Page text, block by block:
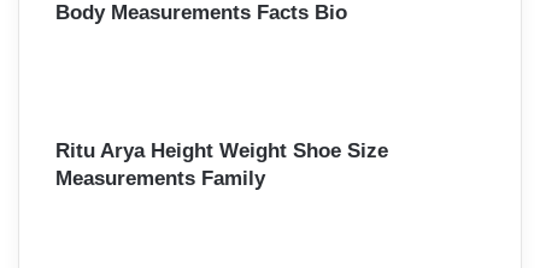
Body Measurements Facts Bio
Ritu Arya Height Weight Shoe Size
Measurements Family